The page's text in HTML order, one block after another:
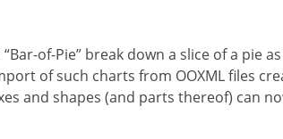
of-Pie” break down a slice of a pie
of such charts from OOXML files
and shapes (and parts thereof) can